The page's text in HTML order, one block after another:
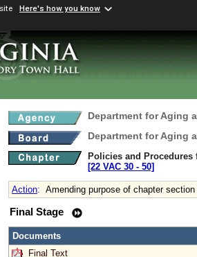
Here's how you know
Department for Aging
Department for Aging
Policies and
[22 VAC 30 ‑ 50]
Action: Amending purpose of chapter section
Final Stage
Documents
Final Text